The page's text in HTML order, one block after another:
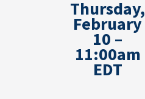
Thursday,
February
10 –
11:00am
EDT